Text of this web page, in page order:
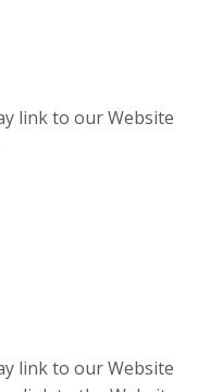
link to our Website
link to our Website